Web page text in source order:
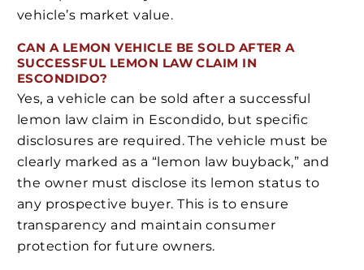
vehicle’s market value.
CAN A LEMON VEHICLE BE SOLD AFTER A
SUCCESSFUL LEMON LAW CLAIM IN
ESCONDIDO?
Yes, a vehicle can be sold after a successful
lemon law claim in Escondido, but specific
disclosures are required. The vehicle must be
clearly marked as a “lemon law buyback,” and
the owner must disclose its lemon status to
any prospective buyer. This is to ensure
transparency and maintain consumer
protection for future owners.